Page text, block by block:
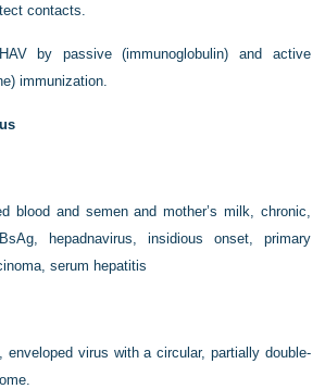
contacts.
by passive (immunoglobulin) and active
immunization.
blood and semen and mother’s milk, chronic,
hepadnavirus, insidious onset, primary
serum hepatitis
enveloped virus with a circular, partially double-